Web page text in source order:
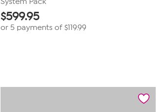
$599.95
or 5 payments of $119.99